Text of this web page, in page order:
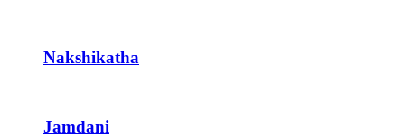
Nakshikatha
Jamdani